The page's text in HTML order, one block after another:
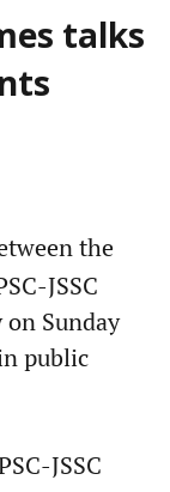
talks
the
JSSC
Sunday
public
JSSC